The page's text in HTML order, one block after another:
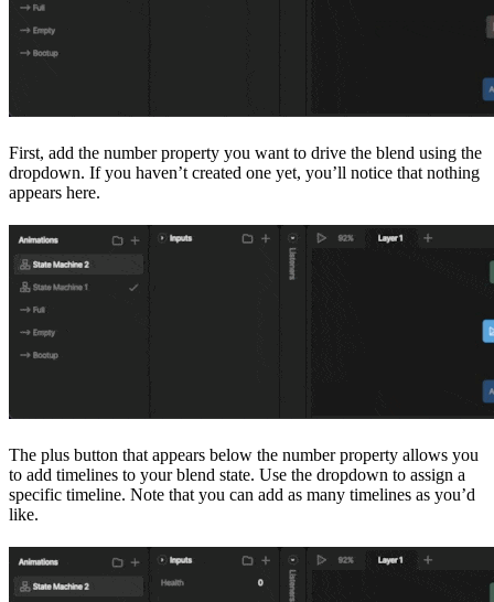
First, add the number property you want to drive the blend using the
dropdown. If you haven’t created one yet, you’ll notice that nothing
appears here.
The plus button that appears below the number property allows you
to add timelines to your blend state. Use the dropdown to assign a
specific timeline. Note that you can add as many timelines as you’d
like.